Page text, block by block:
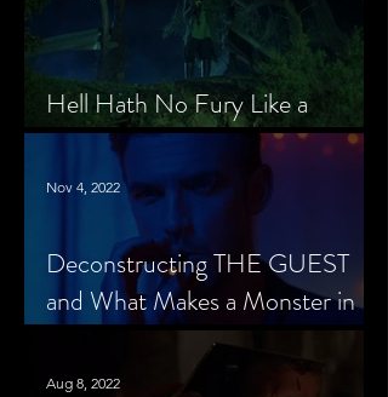
Hell Hath No Fury Like a
Cheerleader Scorned
Deconstructing THE GUEST
and What Makes a Monster in
Horror Cinema
Nov 4, 2022
Aug 8, 2022